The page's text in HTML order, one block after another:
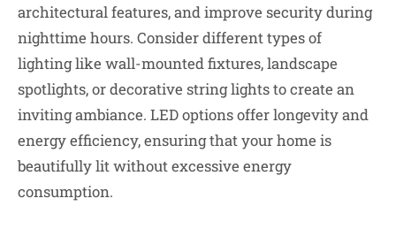
architectural features, and improve security during
nighttime hours. Consider different types of
lighting like wall-mounted fixtures, landscape
spotlights, or decorative string lights to create an
inviting ambiance. LED options offer longevity and
energy efficiency, ensuring that your home is
beautifully lit without excessive energy
consumption.